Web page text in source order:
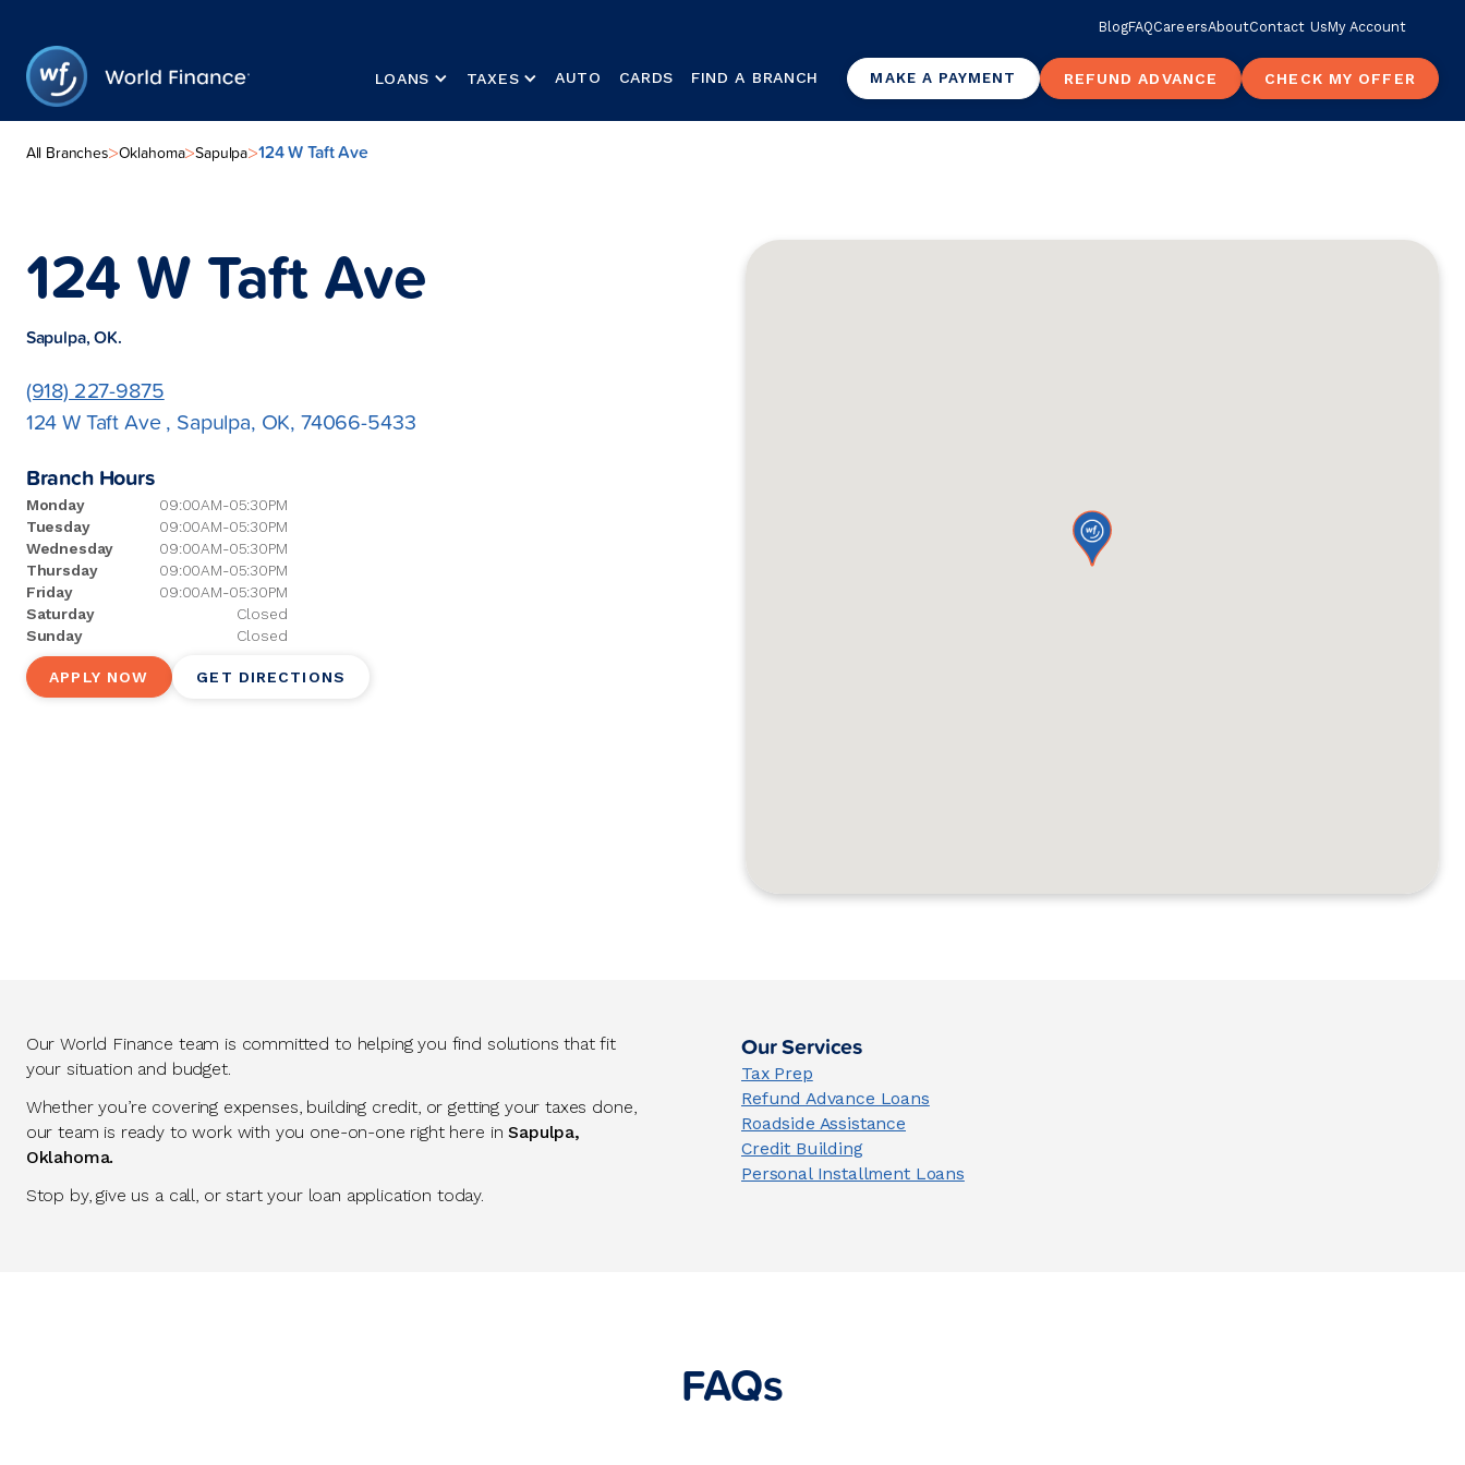
BlogFAQCareersAboutContact UsMy Account
LOANS TAXES AUTO CARDS FIND A BRANCH MAKE A PAYMENT REFUND ADVANCE CHECK MY OFFER
All Branches>Oklahoma>Sapulpa>124 W Taft Ave
124 W Taft Ave
Sapulpa, OK.
(918) 227-9875
124 W Taft Ave , Sapulpa, OK, 74066-5433
Branch Hours
Monday
09:00AM-05:30PM
Tuesday
09:00AM-05:30PM
Wednesday
09:00AM-05:30PM
Thursday
09:00AM-05:30PM
Friday
09:00AM-05:30PM
Saturday
Closed
Sunday
Closed
APPLY NOW GET DIRECTIONS
Our World Finance team is committed to helping you find solutions that fit
your situation and budget.
Whether you’re covering expenses, building credit, or getting your taxes done,
our team is ready to work with you one-on-one right here inSapulpa,
Oklahoma.
Stop by, give us a call, or start your loan application today.
Our Services
Tax Prep
Refund Advance Loans
Roadside Assistance
Credit Building
Personal Installment Loans
FAQs